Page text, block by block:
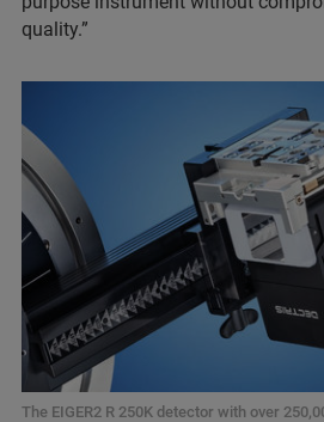
quality.”
The EIGER2 R 250K detector with over